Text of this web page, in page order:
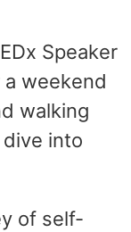
Speaker
weekend
walking
into
of self-